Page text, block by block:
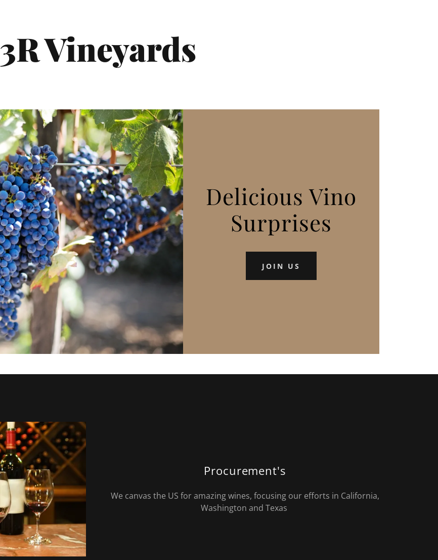
3R Vineyards
Delicious Vino
JOIN US
Procurement's
We canvas the US for amazing wines, focusing our efforts in California,
Washington and Texas